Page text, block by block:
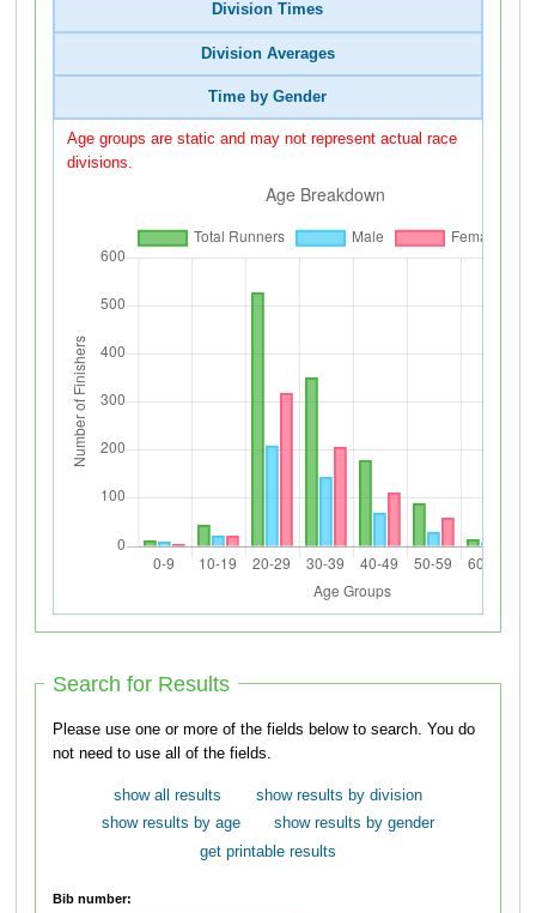
Division Times
Division Averages
Time by Gender
Age groups are static and may not represent actual race
divisions.
Search for Results
Please use one or more of the fields below to search. You do
not need to use all of the fields.
show all results
show results by division
show results by age
show results by gender
get printable results
Bib number: